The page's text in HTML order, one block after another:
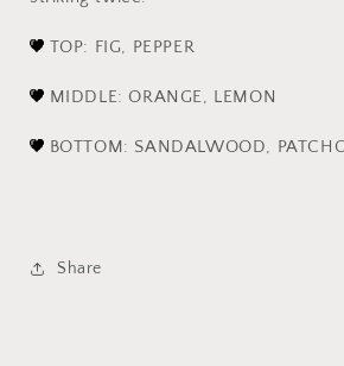
TOP: FIG, PEPPER
MIDDLE: ORANGE, LEMON
BOTTOM: SANDALWOOD,
Share